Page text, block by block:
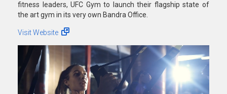
fitness leaders, UFC Gym to launch their flagship state of
the art gym in its very own Bandra Office.
Visit Website